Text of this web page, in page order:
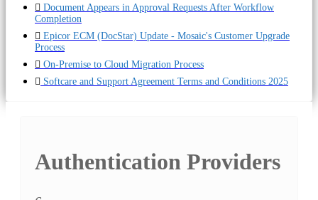
Document Appears in Approval Requests After Workflow
Completion
Epicor ECM (DocStar) Update - Mosaic's Customer Upgrade
Process
On-Premise to Cloud Migration Process
Softcare and Support Agreement Terms and Conditions 2025
Authentication Providers